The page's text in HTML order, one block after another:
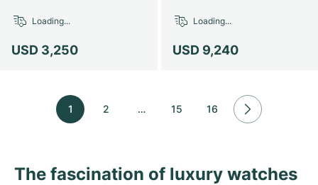
USD 3,250
Loading...
USD 9,240
Loading...
1 2 … 15 16
The fascination of luxury watches